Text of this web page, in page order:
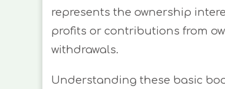
represents the ownership
profits or contributions from
withdrawals.
Understanding these basic